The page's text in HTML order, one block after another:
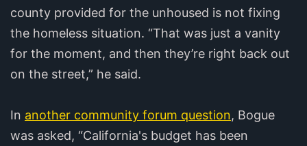
county provided for the unhoused is not fixing
the homeless situation. “That was just a vanity
for the moment, and then they’re right back out
on the street,” he said.
In another community forum question, Bogue
was asked, “California's budget has been